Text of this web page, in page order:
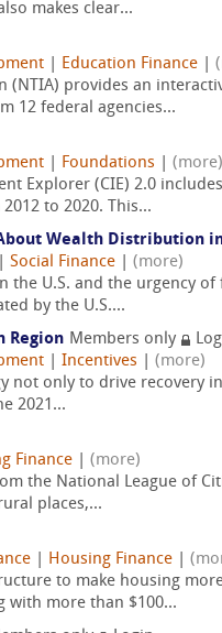
makes clear...
Education Finance
provides an
12 federal agencies...
Foundations
(more)
Explorer (CIE) 2.0
to 2020. This...
Wealth Distribution
Social Finance
(more)
the U.S. and the urgency of
by the U.S....
Region Members only
Incentives
(more)
not only to drive recovery
2021...
Finance
(more)
the National League of
places,...
Housing Finance
to make housing
with more than $100...